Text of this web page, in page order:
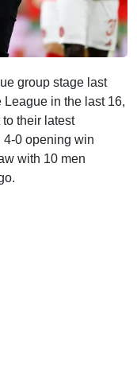
group stage last
in the last 16,
their latest
4-0 opening win
with 10 men